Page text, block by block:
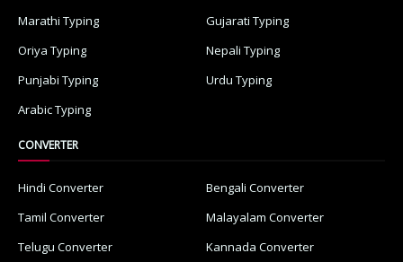
Marathi Typing
Gujarati Typing
Oriya Typing
Nepali Typing
Punjabi Typing
Urdu Typing
Arabic Typing
CONVERTER
Hindi Converter
Bengali Converter
Tamil Converter
Malayalam Converter
Telugu Converter
Kannada Converter